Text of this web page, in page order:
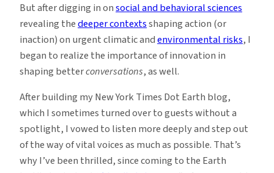
But after digging in onsocial and behavioral sciences
revealing thedeeper contextsshaping action (or
inaction) on urgent climatic andenvironmental risks, I
began to realize the importance of innovation in
shaping betterconversations, as well.
After building my New York Times Dot Earth blog,
which I sometimes turned over to guests without a
spotlight, I vowed to listen more deeply and step out
of the way of vital voices as much as possible. That’s
why I’ve been thrilled, since coming to the Earth